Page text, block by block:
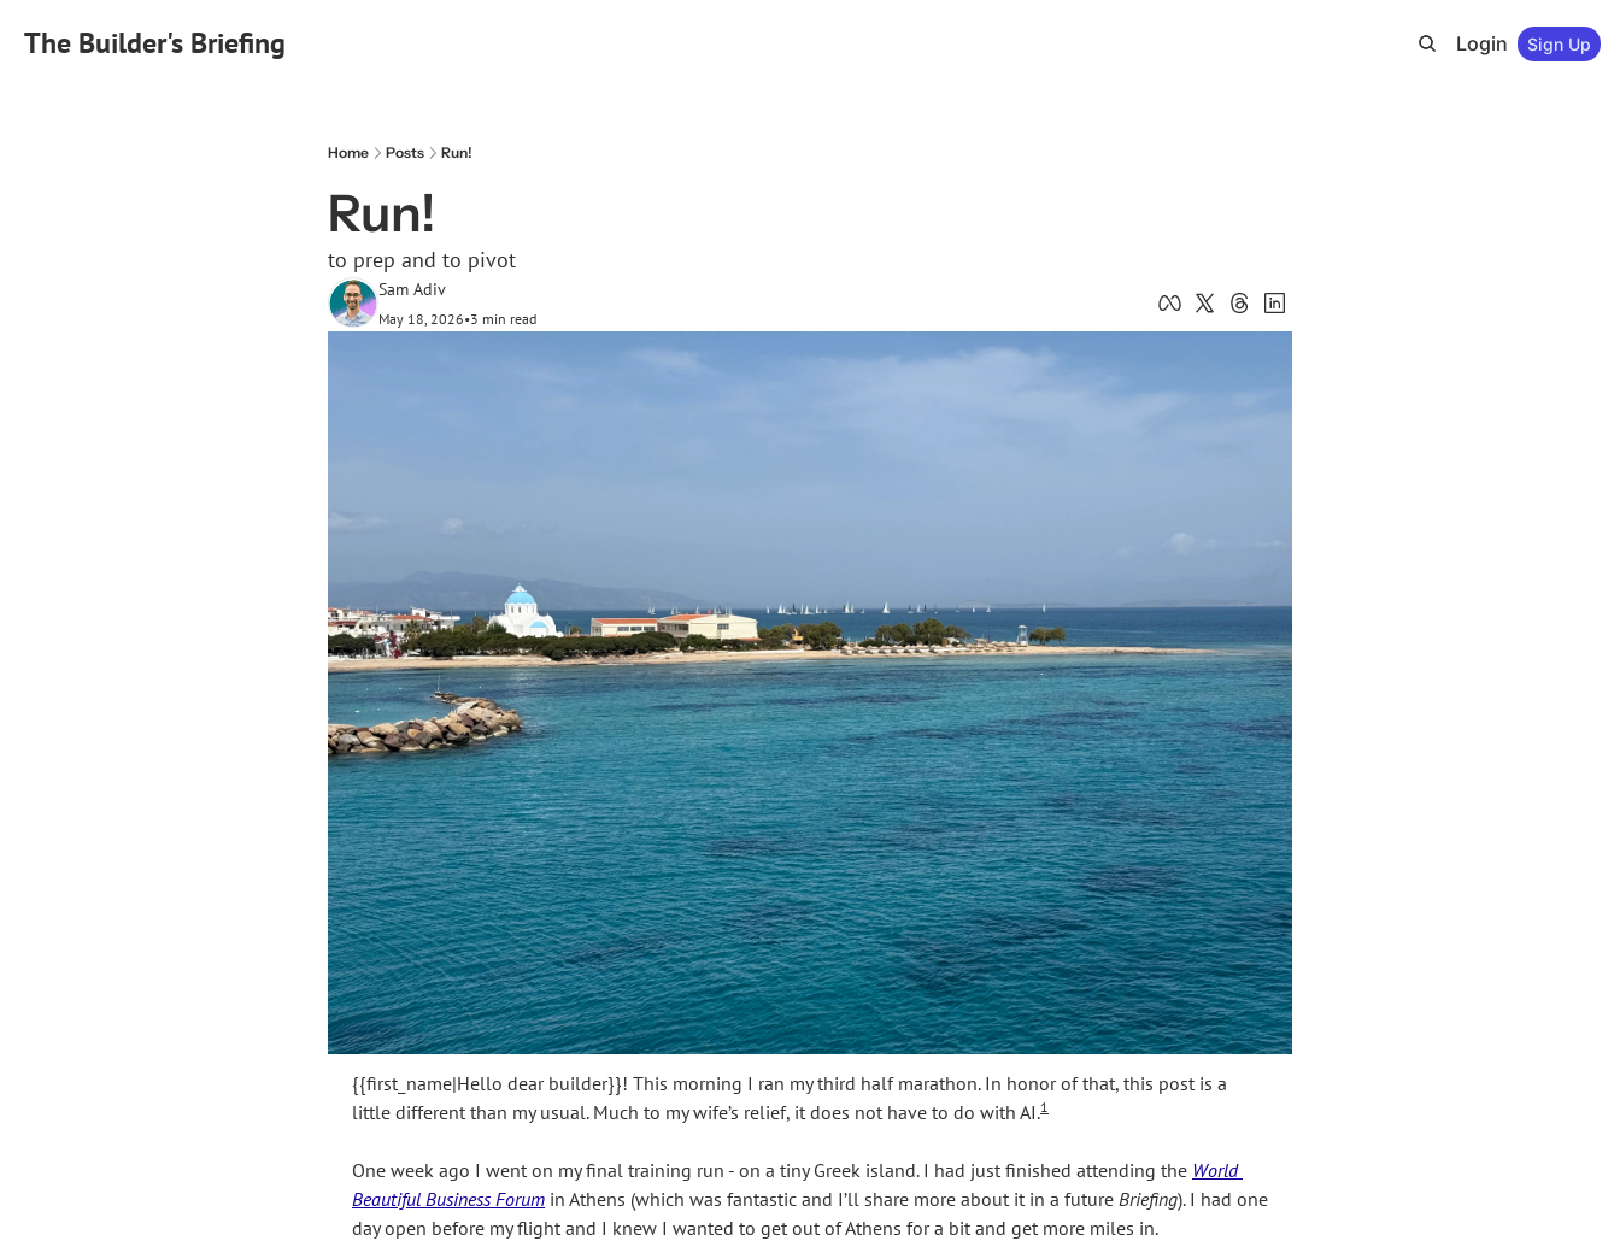
The Builder's Briefing Login Sign Up
Home Posts Run!
Run!
to prep and to pivot
Sam Adiv
May 18, 2026•3 min read
{{first_name|Hello dear builder}}! This morning I ran my third half marathon. In honor of that, this post is a
little different than my usual. Much to my wife’s relief, it does not have to do with AI.1
One week ago I went on my final training run - on a tiny Greek island. I had just finished attending the World
Beautiful Business Forum in Athens (which was fantastic and I’ll share more about it in a future Briefing). I had one
day open before my flight and I knew I wanted to get out of Athens for a bit and get more miles in.